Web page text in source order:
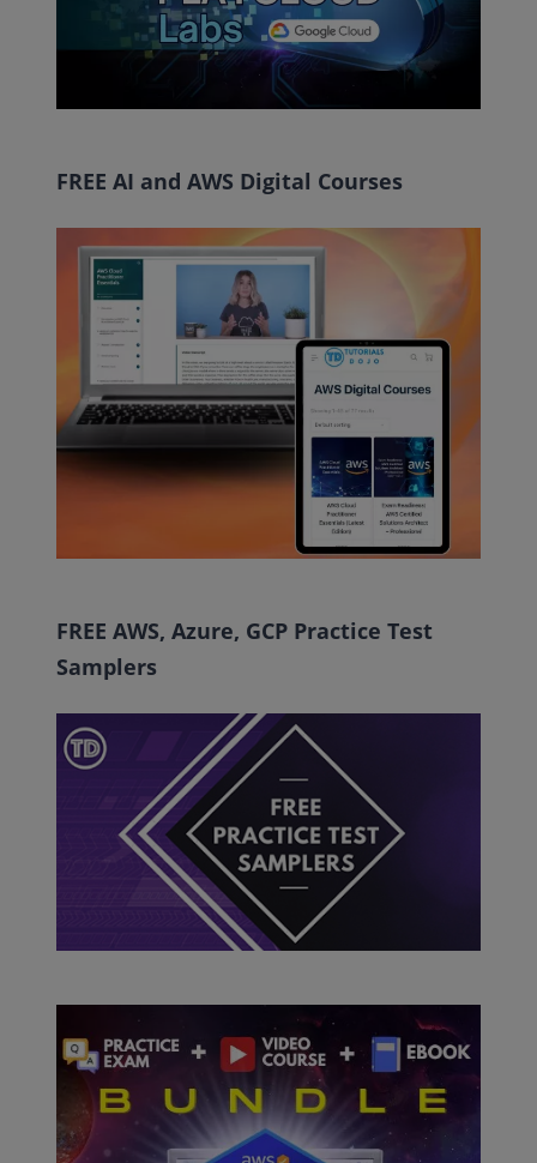
FREE AI and AWS Digital Courses
FREE AWS, Azure, GCP Practice Test
Samplers